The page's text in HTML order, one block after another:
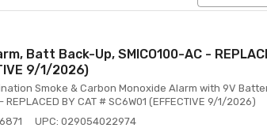
Batt Back-Up, SMICO100-AC -
9/1/2026)
Smoke & Carbon Monoxide Alarm with 9V
BY CAT # SC6W01 (EFFECTIVE 9/1/2026)
UPC: 029054022974